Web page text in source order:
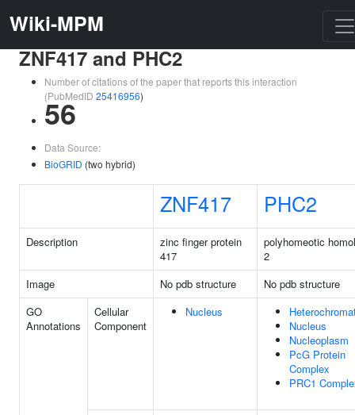
Wiki-MPM
ZNF417 and PHC2
Number of citations of the paper that reports this interaction
(PubMedID 25416956)
56
Data Source:
BioGRID (two hybrid)
ZNF417 PHC2
Description
zinc finger protein
417
polyhomeotic
2
Image
No pdb structure
No pdb structure
GO
Annotations
Cellular
Component
Nucleus
Nucleus
Nucleoplasm
PcG Protein
Complex
PRC1